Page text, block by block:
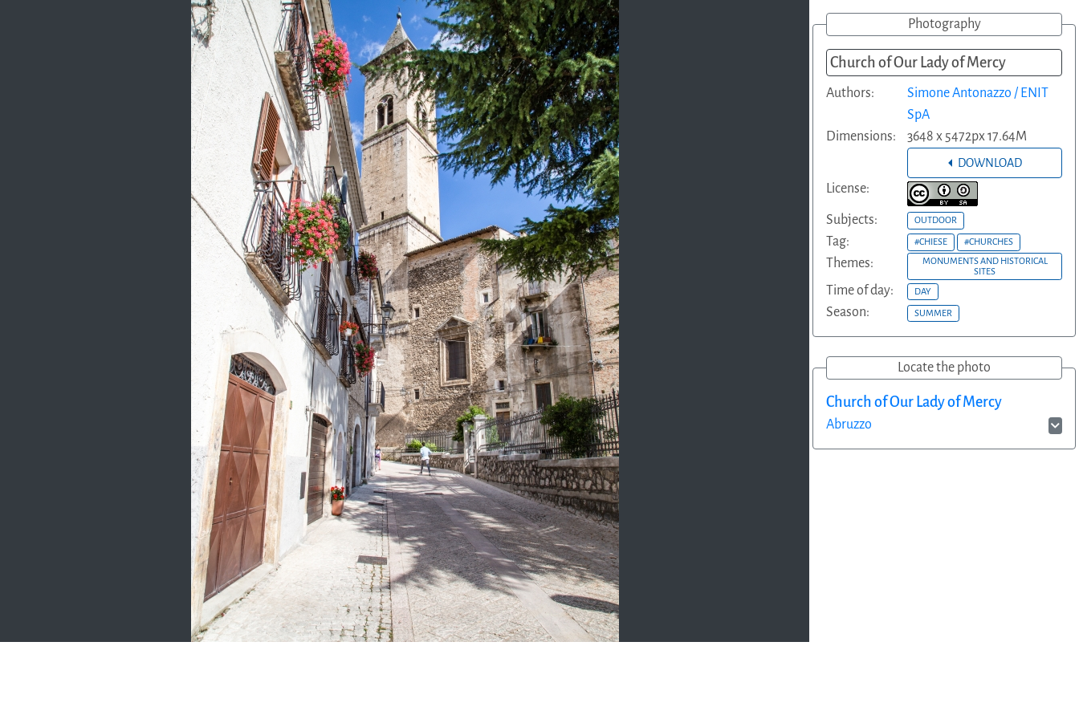
Photography
Church of Our Lady of Mercy
Authors:
Simone Antonazzo / ENIT
SpA
Dimensions:
3648 x 5472px 17.64M
DOWNLOAD
License:
Subjects: OUTDOOR
Tag: #CHIESE #CHURCHES
Themes:
MONUMENTS AND HISTORICAL
SITES
Time of day: DAY
Season: SUMMER
Locate the photo
Church of Our Lady of Mercy
Abruzzo